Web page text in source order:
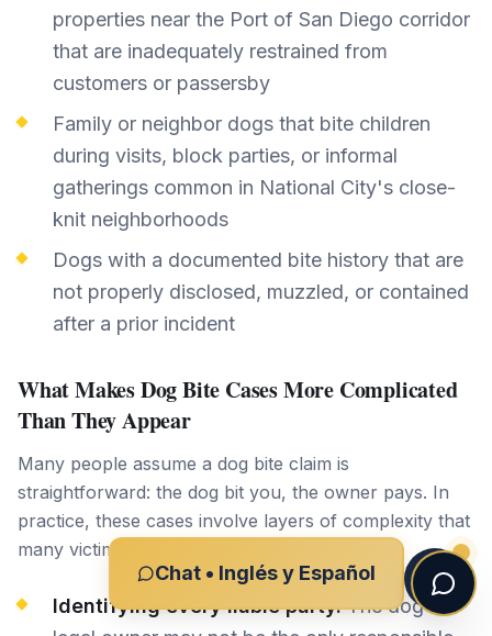
properties near the Port of San Diego corridor
that are inadequately restrained from
customers or passersby
Family or neighbor dogs that bite children
during visits, block parties, or informal
gatherings common in National City's close-
knit neighborhoods
Dogs with a documented bite history that are
not properly disclosed, muzzled, or contained
after a prior incident
What Makes Dog Bite Cases More Complicated
Than They Appear
Many people assume a dog bite claim is
straightforward: the dog bit you, the owner pays. In
practice, these cases involve layers of complexity that
many victims underestimate:
Identifying every liable party.The dog's
Chat • Inglés y Español